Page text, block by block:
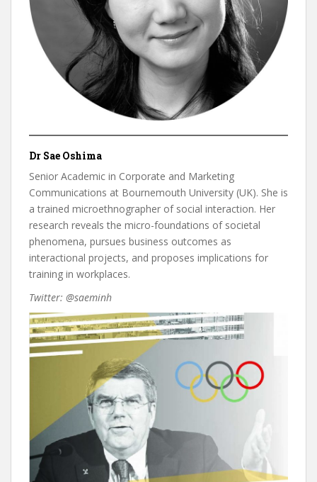
Dr Sae Oshima
Senior Academic in Corporate and Marketing
Communications at Bournemouth University (UK). She is
a trained microethnographer of social interaction. Her
research reveals the micro-foundations of societal
phenomena, pursues business outcomes as
interactional projects, and proposes implications for
training in workplaces.
Twitter: @saeminh